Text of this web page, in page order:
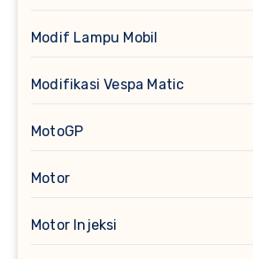
Modif Lampu Mobil
Modifikasi Vespa Matic
MotoGP
Motor
Motor Injeksi